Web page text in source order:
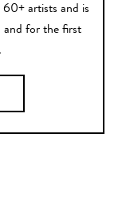
60+ artists and is
and for the first